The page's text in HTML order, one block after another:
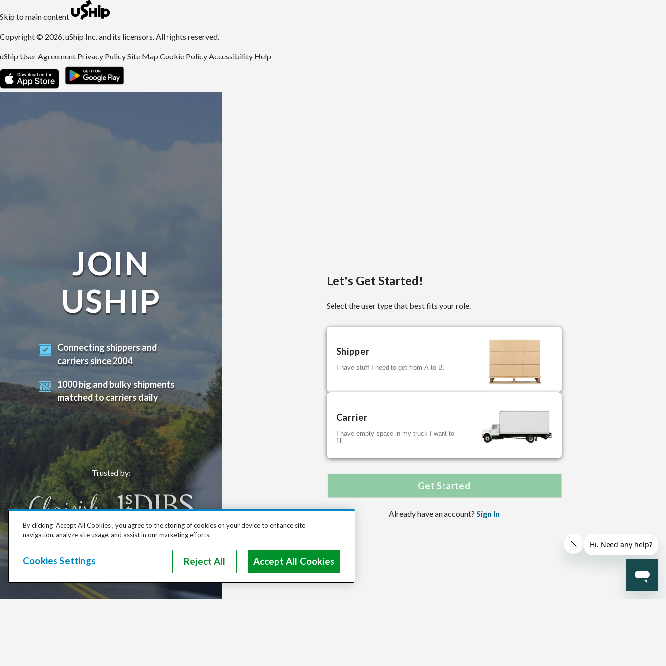
Skip to main content
JOIN
USHIP
Connecting shippers and
carriers since 2004
1000 big and bulky shipments
matched to carriers daily
Trusted by:
Let's Get Started!
Select the user type that best fits your role.
Shipper
I have stuff I need to get from A to B.
Carrier
I have empty space in my truck I want to
fill.
Get Started
Already have an account? Sign In
Copyright © 2026, uShip Inc. and its licensors. All rights reserved.
uShip User Agreement Privacy PolicySite Map Cookie PolicyAccessibility Help
uShip | Register for Free | Ship Anything Anywhere
By clicking “Accept All Cookies”, you agree to the storing of cookies on your device to enhance site
navigation, analyze site usage, and assist in our marketing efforts.
Reject All Accept All Cookies
Cookies Settings